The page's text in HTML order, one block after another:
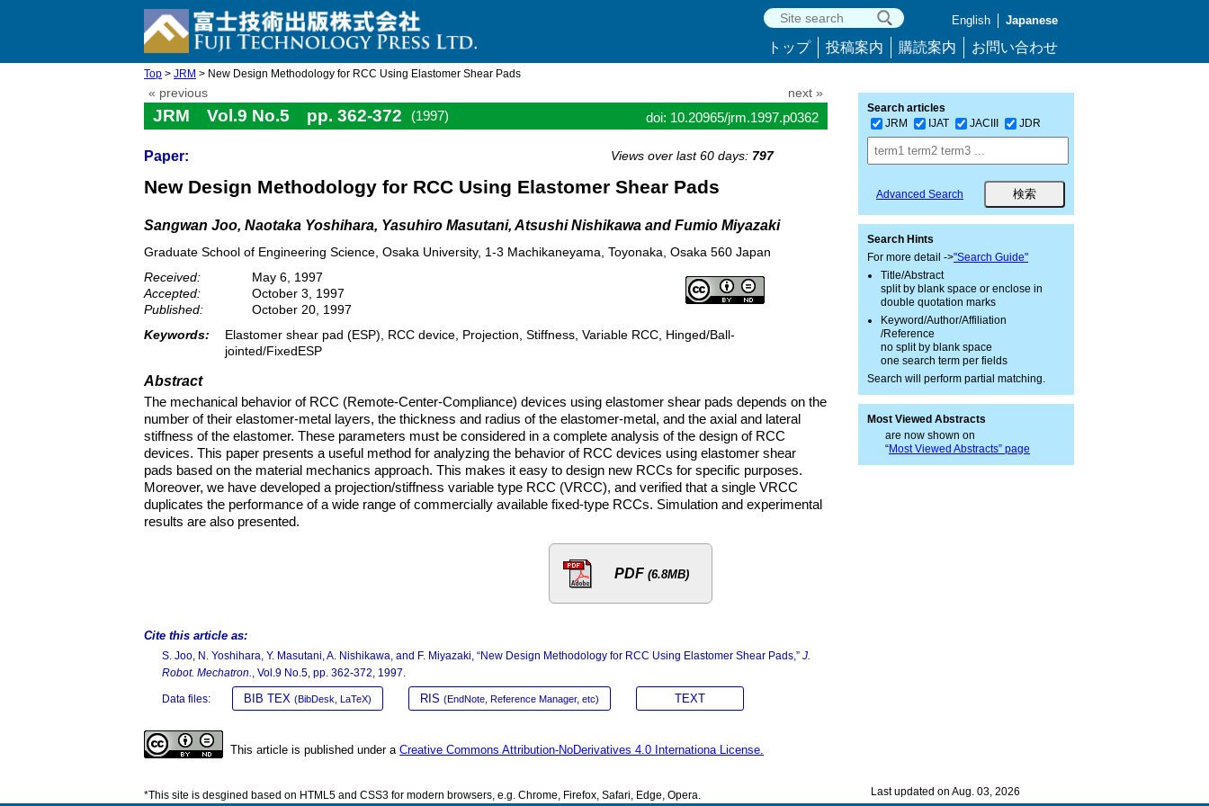
English Japanese
トップ 投稿案内 購読案内 お問い合わせ
Top > JRM > New Design Methodology for RCC Using Elastomer Shear Pads
« previous next »
JRM Vol.9 No.5 pp. 362-372 (1997) doi: 10.20965/jrm.1997.p0362
Paper: Views over last 60 days: 797
New Design Methodology for RCC Using Elastomer Shear Pads
Sangwan Joo, Naotaka Yoshihara, Yasuhiro Masutani, Atsushi Nishikawa and Fumio Miyazaki
Graduate School of Engineering Science, Osaka University, 1-3 Machikaneyama, Toyonaka, Osaka 560 Japan
Received:
May 6, 1997
Accepted:
October 3, 1997
Published:
October 20, 1997
Keywords:
Elastomer shear pad (ESP), RCC device, Projection, Stiffness, Variable RCC, Hinged/Ball-
jointed/FixedESP
Abstract
The mechanical behavior of RCC (Remote-Center-Compliance) devices using elastomer shear pads depends on the
number of their elastomer-metal layers, the thickness and radius of the elastomer-metal, and the axial and lateral
stiffness of the elastomer. These parameters must be considered in a complete analysis of the design of RCC
devices. This paper presents a useful method for analyzing the behavior of RCC devices using elastomer shear
pads based on the material mechanics approach. This makes it easy to design new RCCs for specific purposes.
Moreover, we have developed a projection/stiffness variable type RCC (VRCC), and verified that a single VRCC
duplicates the performance of a wide range of commercially available fixed-type RCCs. Simulation and experimental
results are also presented.
PDF (6.8MB)
Cite this article as:
S. Joo, N. Yoshihara, Y. Masutani, A. Nishikawa, and F. Miyazaki, “New Design Methodology for RCC Using Elastomer Shear Pads,” J.
Robot. Mechatron., Vol.9 No.5, pp. 362-372, 1997.
Data files: BIB TEX (BibDesk, LaTeX) RIS (EndNote, Reference Manager, etc) TEXT
This article is published under a Creative Commons Attribution-NoDerivatives 4.0 Internationa License.
Search articles
JRM
IJAT JACIII JDR
Advanced Search
Search Hints
For more detail ->"Search Guide"
Title/Abstract
split by blank space or enclose in
double quotation marks
Keyword/Author/Affiliation
/Reference
no split by blank space
one search term per fields
Search will perform partial matching.
Most Viewed Abstracts
are now shown on
“Most Viewed Abstracts” page
*This site is desgined based on HTML5 and CSS3 for modern browsers, e.g. Chrome, Firefox, Safari, Edge, Opera. Last updated on Aug. 03, 2026